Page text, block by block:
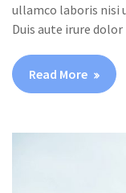
ullamco laboris nisi
Duis aute irure
Read More